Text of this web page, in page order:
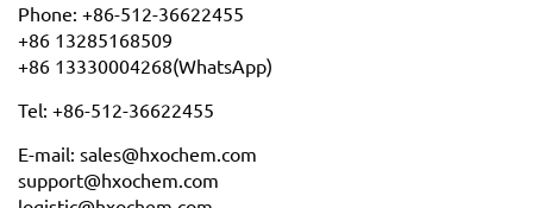
Phone: +86-512-36622455
+86 13285168509
+86 13330004268(WhatsApp)
Tel: +86-512-36622455
E-mail: sales@hxochem.com
support@hxochem.com